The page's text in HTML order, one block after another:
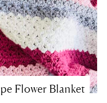
Flower Blanket